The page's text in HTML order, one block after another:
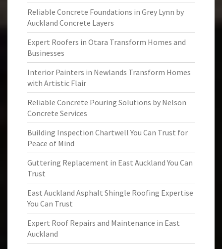
Reliable Concrete Foundations in Grey Lynn by
Auckland Concrete Layers
Expert Roofers in Otara Transform Homes and
Businesses
Interior Painters in Newlands Transform Homes
with Artistic Flair
Reliable Concrete Pouring Solutions by Nelson
Concrete Services
Building Inspection Chartwell You Can Trust for
Peace of Mind
Guttering Replacement in East Auckland You Can
Trust
East Auckland Asphalt Shingle Roofing Expertise
You Can Trust
Expert Roof Repairs and Maintenance in East
Auckland